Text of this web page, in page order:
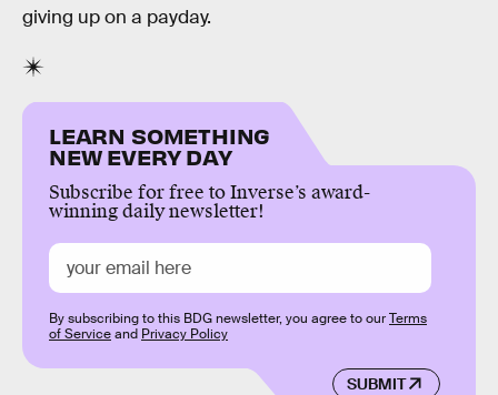
giving up on a payday.
LEARN SOMETHING
NEW EVERY DAY
Subscribe for free to Inverse’s award-
winning daily newsletter!
SUBMIT
By subscribing to this BDG newsletter, you agree to ourTerms
of Serviceand Privacy Policy